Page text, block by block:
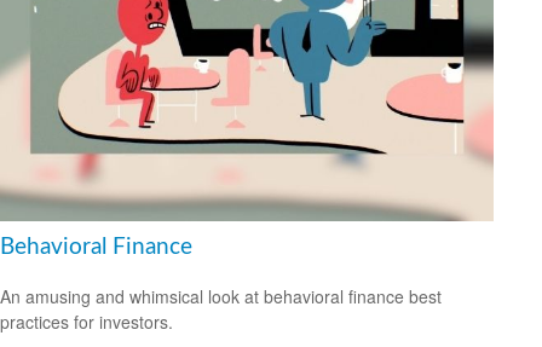
Behavioral Finance
An amusing and whimsical look at behavioral finance best
practices for investors.